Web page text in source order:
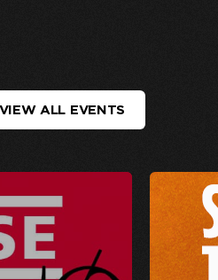
VIEW ALL EVENTS